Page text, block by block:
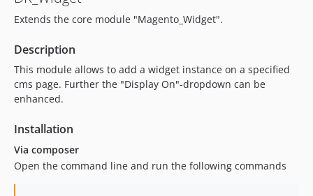
Extends the core module "Magento_Widget".
Description
This module allows to add a widget instance on a specified
cms page. Further the "Display On"-dropdown can be
enhanced.
Installation
Via composer
Open the command line and run the following commands